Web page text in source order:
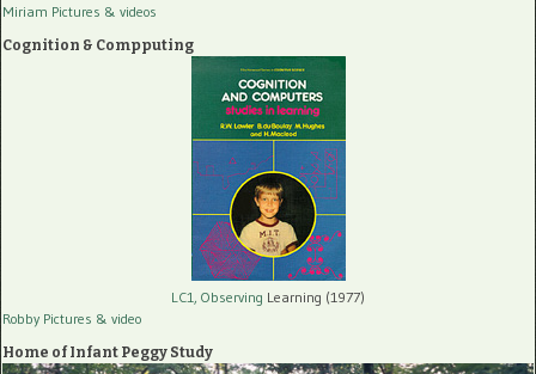
Miriam Pictures & videos
Cognition & Compputing
LC1, Observing Learning (1977)
Robby Pictures & video
Home of Infant Peggy Study